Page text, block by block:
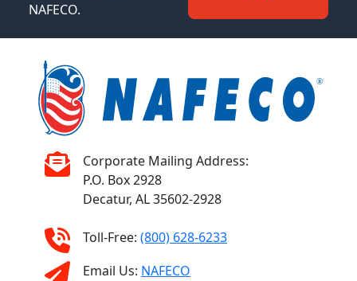
NAFECO.
Corporate Mailing Address:
P.O. Box 2928
Decatur, AL 35602-2928
Toll-Free: (800) 628-6233
Email Us: NAFECO